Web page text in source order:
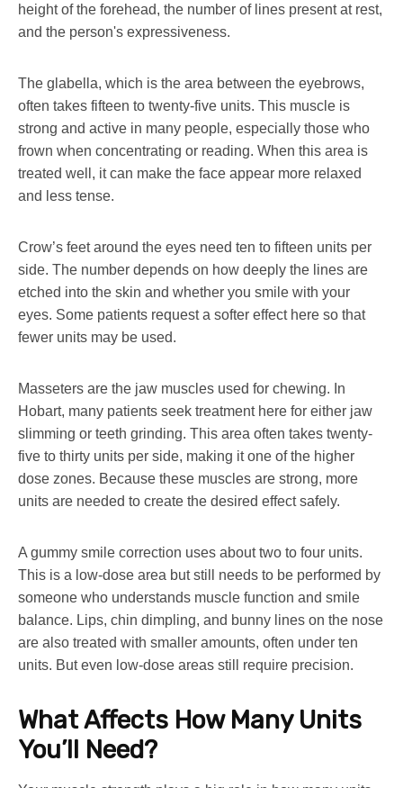
height of the forehead, the number of lines present at rest,
and the person's expressiveness.
The glabella, which is the area between the eyebrows,
often takes fifteen to twenty-five units. This muscle is
strong and active in many people, especially those who
frown when concentrating or reading. When this area is
treated well, it can make the face appear more relaxed
and less tense.
Crow’s feet around the eyes need ten to fifteen units per
side. The number depends on how deeply the lines are
etched into the skin and whether you smile with your
eyes. Some patients request a softer effect here so that
fewer units may be used.
Masseters are the jaw muscles used for chewing. In
Hobart, many patients seek treatment here for either jaw
slimming or teeth grinding. This area often takes twenty-
five to thirty units per side, making it one of the higher
dose zones. Because these muscles are strong, more
units are needed to create the desired effect safely.
A gummy smile correction uses about two to four units.
This is a low-dose area but still needs to be performed by
someone who understands muscle function and smile
balance. Lips, chin dimpling, and bunny lines on the nose
are also treated with smaller amounts, often under ten
units. But even low-dose areas still require precision.
What Affects How Many Units
You’ll Need?